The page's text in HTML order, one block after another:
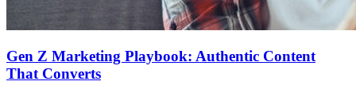
Gen Z Marketing Playbook: Authentic Content
That Converts